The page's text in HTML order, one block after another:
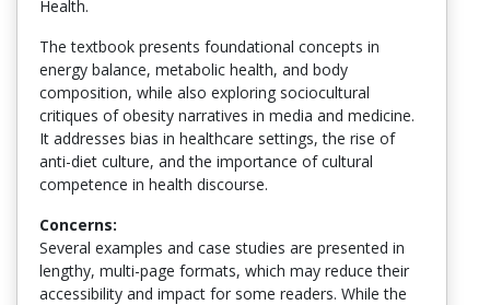
Health.
The textbook presents foundational concepts in
energy balance, metabolic health, and body
composition, while also exploring sociocultural
critiques of obesity narratives in media and medicine.
It addresses bias in healthcare settings, the rise of
anti-diet culture, and the importance of cultural
competence in health discourse.
Concerns:
Several examples and case studies are presented in
lengthy, multi-page formats, which may reduce their
accessibility and impact for some readers. While the